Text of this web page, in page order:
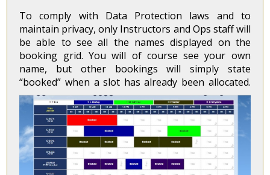
To comply with Data Protection laws and to
maintain privacy, only Instructors and Ops staff will
be able to see all the names displayed on the
booking grid. You will of course see your own
name, but other bookings will simply state
“booked” when a slot has already been allocated.